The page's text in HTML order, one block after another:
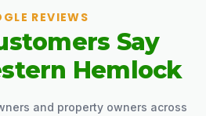
REVIEWS
Say
Hemlock
and property owners across